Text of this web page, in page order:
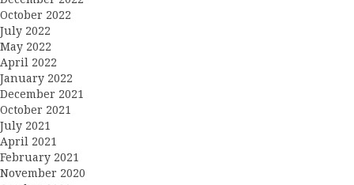
October 2022
July 2022
May 2022
April 2022
January 2022
December 2021
October 2021
July 2021
April 2021
February 2021
November 2020